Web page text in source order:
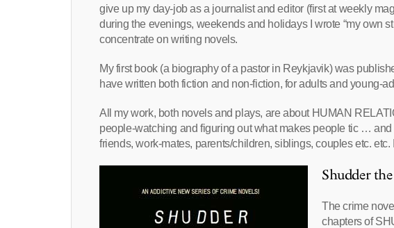
give up my day-job as a journalist and editor (first at weekly
during the evenings, weekends and holidays I wrote “my own
concentrate on writing novels.
My first book (a biography of a pastor in Reykjavik) was
have written both fiction and non-fiction, for adults and young-
All my work, both novels and plays, are about HUMAN
people-watching and figuring out what makes people tic …
friends, work-mates, parents/children, siblings, couples etc.
Shudder
The crime
chapters of